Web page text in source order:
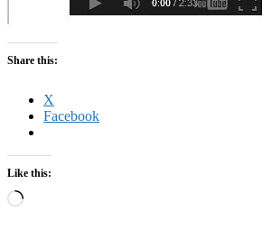
Share this:
X
Facebook
Like this:
Loading…